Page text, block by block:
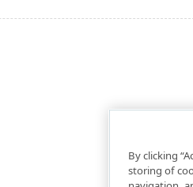
By clicking
storing of